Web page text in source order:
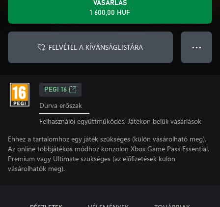
VÁSÁRLÁS
1 600,00 HUF
FELVÉTEL A KÍVÁNSÁGLISTÁRA ● ● ●
PEGI 16
Durva erőszak
Felhasználói együttműködés, Játékon belüli vásárlások
Ehhez a tartalomhoz egy játék szükséges (külön vásárolható meg).
Az online többjátékos módhoz konzolon Xbox Game Pass Essential,
Premium vagy Ultimate szükséges (az előfizetések külön
vásárolhatók meg).